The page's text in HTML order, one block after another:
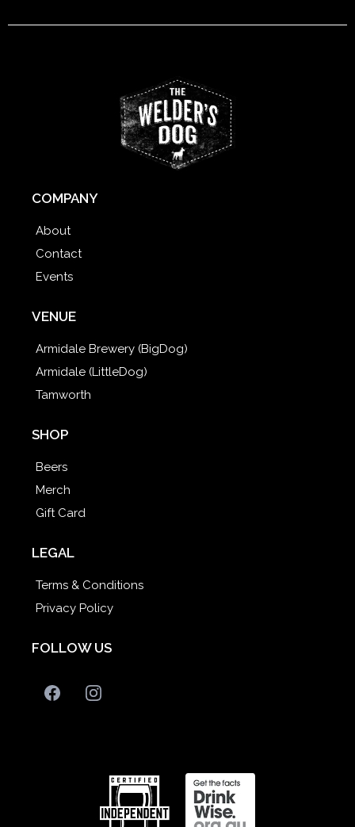
COMPANY
About
Contact
Events
VENUE
Armidale Brewery (BigDog)
Armidale (LittleDog)
Tamworth
SHOP
Beers
Merch
Gift Card
LEGAL
Terms & Conditions
Privacy Policy
FOLLOW US